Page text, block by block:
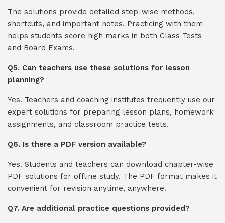
The solutions provide detailed step-wise methods,
shortcuts, and important notes. Practicing with them
helps students score high marks in both Class Tests
and Board Exams.
Q5. Can teachers use these solutions for lesson
planning?
Yes. Teachers and coaching institutes frequently use our
expert solutions for preparing lesson plans, homework
assignments, and classroom practice tests.
Q6. Is there a PDF version available?
Yes. Students and teachers can download chapter-wise
PDF solutions for offline study. The PDF format makes it
convenient for revision anytime, anywhere.
Q7. Are additional practice questions provided?